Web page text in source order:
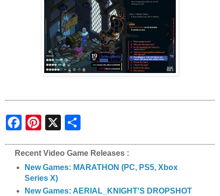
e
Recent Video Game Releases :
New Games: MARATHON (PC, PS5, Xbox
Series X)
New Games: AERIAL_KNIGHT'S DROPSHOT